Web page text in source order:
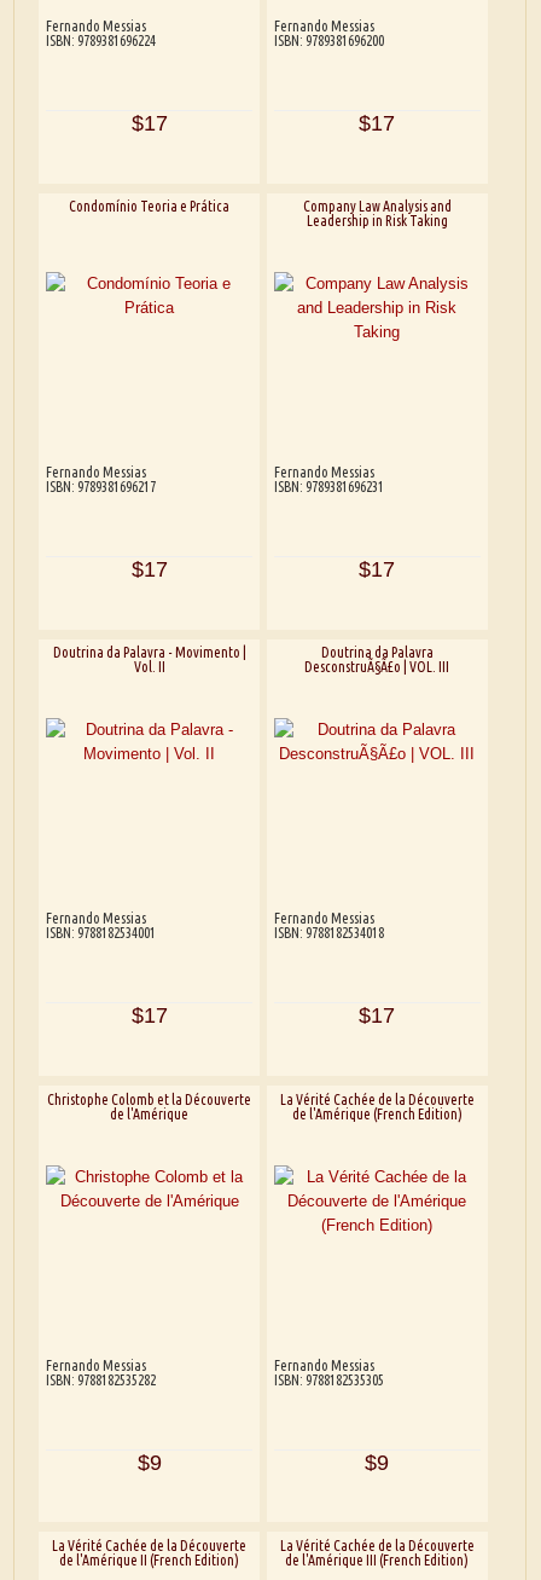
Fernando Messias
ISBN: 9789381696224
$17
Fernando Messias
ISBN: 9789381696200
$17
Condomínio Teoria e Prática
Fernando Messias
ISBN: 9789381696217
$17
Company Law Analysis and
Leadership in Risk Taking
Fernando Messias
ISBN: 9789381696231
$17
Doutrina da Palavra - Movimento |
Vol. II
Fernando Messias
ISBN: 9788182534001
$17
Doutrina da Palavra
DesconstruÃ§Ã£o | VOL. III
Fernando Messias
ISBN: 9788182534018
$17
Christophe Colomb et la Découverte
de l'Amérique
Fernando Messias
ISBN: 9788182535282
$9
La Vérité Cachée de la Découverte
de l'Amérique (French Edition)
Fernando Messias
ISBN: 9788182535305
$9
La Vérité Cachée de la Découverte
de l'Amérique II (French Edition)
La Vérité Cachée de la Découverte
de l'Amérique III (French Edition)